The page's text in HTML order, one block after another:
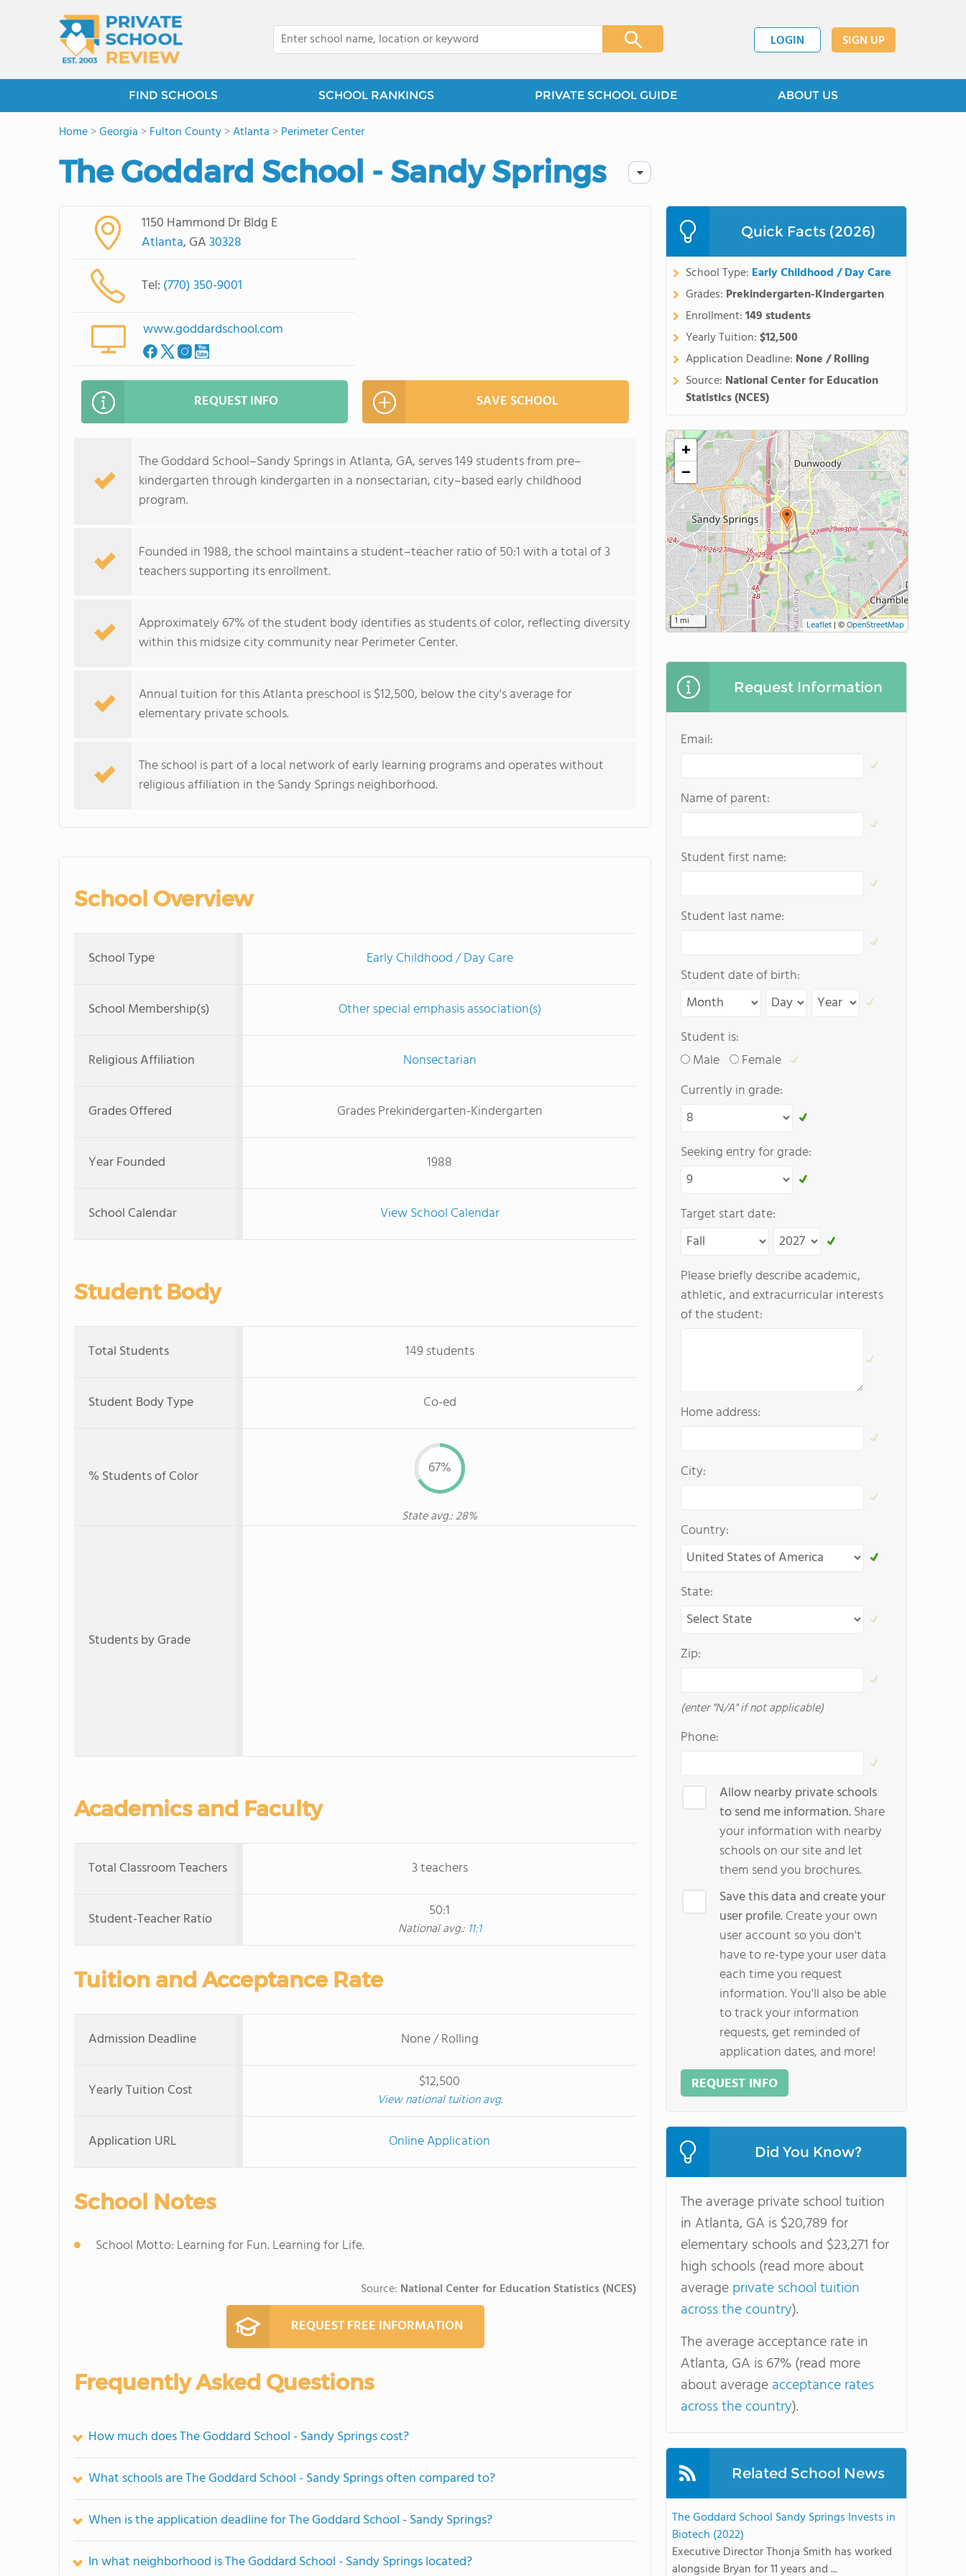
LOGIN SIGN UP
FIND SCHOOLS SCHOOL RANKINGS PRIVATE SCHOOL GUIDE ABOUT US
Home>Georgia >Fulton County>Atlanta >Perimeter Center
The Goddard School - Sandy Springs
1150 Hammond Dr Bldg E
Atlanta, GA30328
Tel: (770) 350-9001
www.goddardschool.com
REQUEST INFO SAVE SCHOOL
The Goddard School–Sandy Springs in Atlanta, GA, serves 149 students from pre–
kindergarten through kindergarten in a nonsectarian, city–based early childhood
program.
Founded in 1988, the school maintains a student–teacher ratio of 50:1 with a total of 3
teachers supporting its enrollment.
Approximately 67% of the student body identifies as students of color, reflecting diversity
within this midsize city community near Perimeter Center.
Annual tuition for this Atlanta preschool is $12,500, below the city's average for
elementary private schools.
The school is part of a local network of early learning programs and operates without
religious affiliation in the Sandy Springs neighborhood.
School Overview
School Type Early Childhood / Day Care
School Membership(s) Other special emphasis association(s)
Religious Affiliation Nonsectarian
Grades Offered Grades Prekindergarten-Kindergarten
Year Founded 1988
School Calendar View School Calendar
Student Body
Total Students 149 students
Student Body Type Co-ed
% Students of Color 67%
State avg.: 28%
Students by Grade
Academics and Faculty
Total Classroom Teachers 3 teachers
Student-Teacher Ratio 50:1
National avg.: 11:1
Tuition and Acceptance Rate
Admission Deadline None / Rolling
Yearly Tuition Cost $12,500
View national tuition avg.
Application URL Online Application
School Notes
School Motto: Learning for Fun. Learning for Life.
Source: National Center for Education Statistics (NCES)
REQUEST FREE INFORMATION
Frequently Asked Questions
How much does The Goddard School - Sandy Springs cost?
What schools are The Goddard School - Sandy Springs often compared to?
When is the application deadline for The Goddard School - Sandy Springs?
In what neighborhood is The Goddard School - Sandy Springs located?
Quick Facts (2026)
School Type: Early Childhood / Day Care
Grades: Prekindergarten-Kindergarten
Enrollment:149 students
Yearly Tuition:$12,500
Application Deadline: None / Rolling
Source: National Center for Education
Statistics (NCES)
+
−
1 mi Leaflet| ©OpenStreetMap
Request Information
Email:
Name of parent:
Student first name:
Student last name:
Student date of birth:
Student is:
Male
Female
Currently in grade:
Seeking entry for grade:
Target start date:
Please briefly describe academic,
athletic, and extracurricular interests
of the student:
Home address:
City:
Country:
State:
Zip:
(enter "N/A" if not applicable)
Phone:
Allow nearby private schools
to send me information.Share
your information with nearby
schools on our site and let
them send you brochures.
Save this data and create your
user profile.Create your own
user account so you don't
have to re-type your user data
each time you request
information. You'll also be able
to track your information
requests, get reminded of
application dates, and more!
REQUEST INFO
Did You Know?
The average private school tuition
in Atlanta, GA is $20,789 for
elementary schools and $23,271 for
high schools (read more about
averageprivate school tuition
across the country).
The average acceptance rate in
Atlanta, GA is 67% (read more
about averageacceptance rates
across the country).
Related School News
The Goddard School Sandy Springs Invests in
Biotech (2022)
Executive Director Thonja Smith has worked
alongside Bryan for 11 years and ...